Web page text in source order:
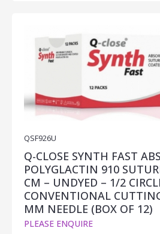
QSF926U
Q-CLOSE SYNTH FAST
POLYGLACTIN 910
CM – UNDYED – 1/2
CONVENTIONAL
MM NEEDLE (BOX OF 12)
PLEASE ENQUIRE